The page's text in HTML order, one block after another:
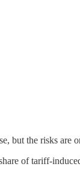
but the risks are
of tariff-